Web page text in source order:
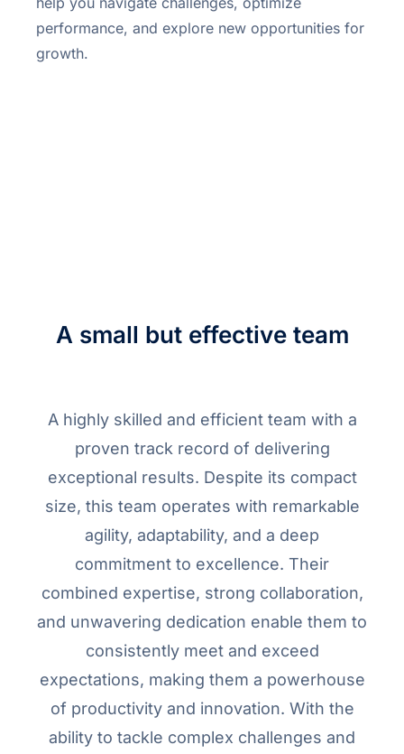
performance, and explore new opportunities for
growth.
A small but effective team
A highly skilled and efficient team with a
proven track record of delivering
exceptional results. Despite its compact
size, this team operates with remarkable
agility, adaptability, and a deep
commitment to excellence. Their
combined expertise, strong collaboration,
and unwavering dedication enable them to
consistently meet and exceed
expectations, making them a powerhouse
of productivity and innovation. With the
ability to tackle complex challenges and